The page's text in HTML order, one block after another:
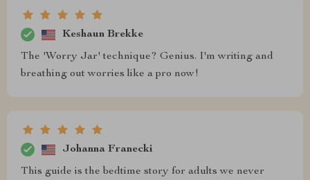
Keshaun Brekke
The 'Worry Jar' technique? Genius. I'm writing and
breathing out worries like a pro now!
Johanna Franecki
This guide is the bedtime story for adults we never